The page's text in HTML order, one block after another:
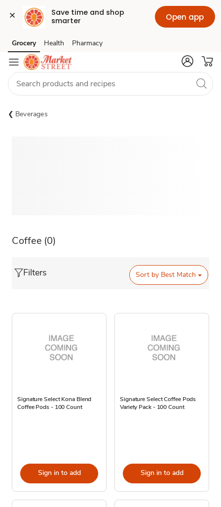
Save time and shop
smarter
Open app
Skip to search
Skip to main content
Skip to cookie settings
Skip to chat
Grocery Health Pharmacy
Beverages
Coffee (0)
Filters Sort by Best Match
Signature Select Kona Blend
Coffee Pods - 100 Count
Sign in to add
Signature Select Coffee Pods
Variety Pack - 100 Count
Sign in to add